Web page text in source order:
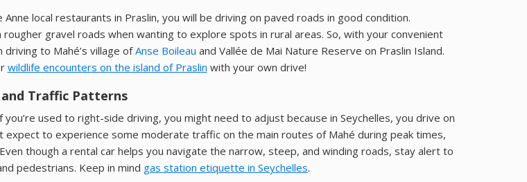
Anne local restaurants in Praslin, you will be driving on paved roads in good condition.
gravel roads when wanting to explore spots in rural areas. So, with your convenient
to Mahé’s village ofAnse Boileau and Vallée de Mai Nature Reserve on Praslin Island.
wildlife encounters on the island of Praslin with your own drive!
Traffic Patterns
used to right-side driving, you might need to adjust because in Seychelles, you drive on
expect to experience some moderate traffic on the main routes of Mahé during peak times,
though a rental car helps you navigate the narrow, steep, and winding roads, stay alert to
pedestrians. Keep in mind gas station etiquette in Seychelles.